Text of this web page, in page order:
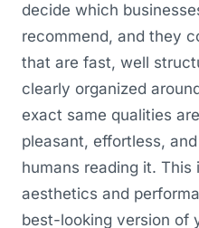
decide which
recommend, and they
that are fast, well
clearly organized
exact same qualities
pleasant, effortless,
humans reading it.
aesthetics and
best-looking version of